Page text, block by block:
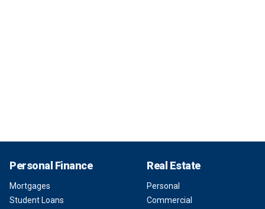
Personal Finance
Mortgages
Student Loans
Real Estate
Personal
Commercial